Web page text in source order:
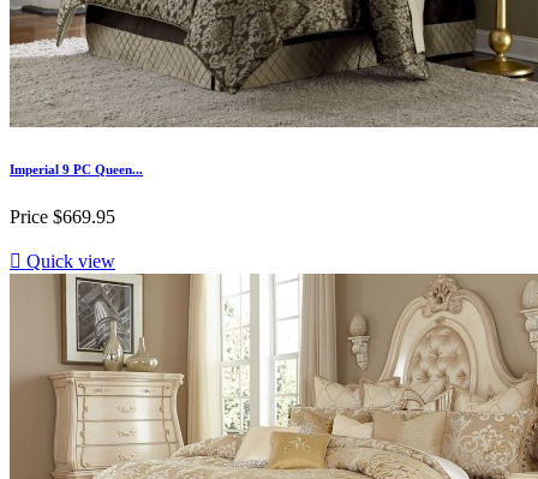
Imperial 9 PC Queen...
Price $669.95
 Quick view